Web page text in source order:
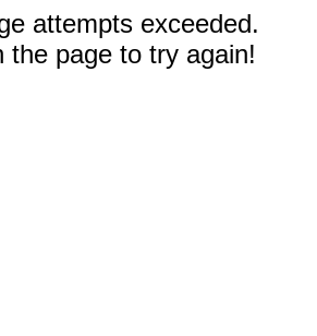
attempts exceeded.
the page to try again!